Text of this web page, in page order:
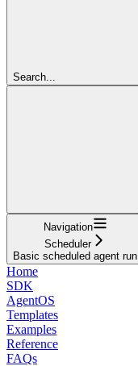
Search...
Navigation
Scheduler
Basic scheduled agent run
Home
SDK
AgentOS
Templates
Examples
Reference
FAQs